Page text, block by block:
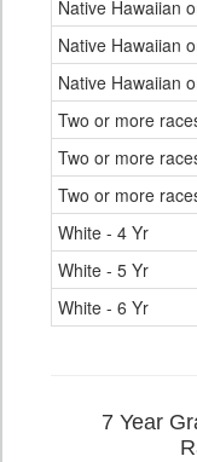
Native Hawaiian
Native Hawaiian
Native Hawaiian
Two or more
Two or more
Two or more
White - 4 Yr
White - 5 Yr
White - 6 Yr
7 Year